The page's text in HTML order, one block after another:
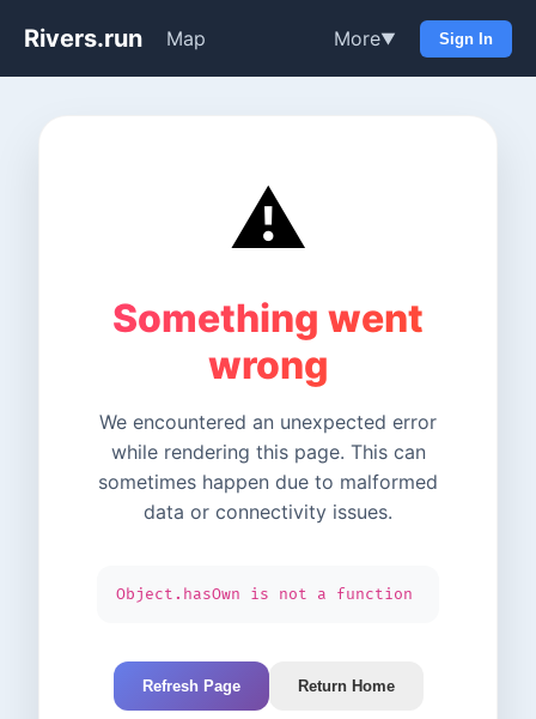
Rivers.run Map More▼ Sign In
⚠️
Something went
wrong
We encountered an unexpected error
while rendering this page. This can
sometimes happen due to malformed
data or connectivity issues.
Object.hasOwn is not a function
Refresh Page Return Home